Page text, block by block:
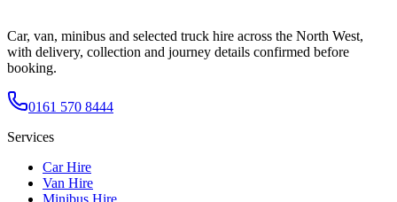
Car, van, minibus and selected truck hire across the North West,
with delivery, collection and journey details confirmed before
booking.
0161 570 8444
Services
Car Hire
Van Hire
Minibus Hire